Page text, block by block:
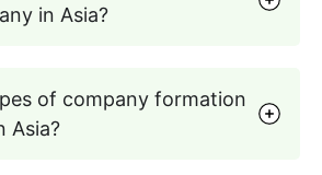
in Asia?
of company formation
Asia?